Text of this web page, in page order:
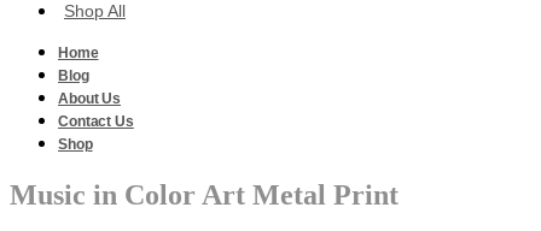
Shop All
Home
Blog
About Us
Contact Us
Shop
Music in Color Art Metal Print